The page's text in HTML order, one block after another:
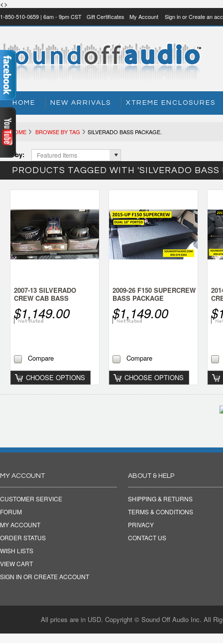
<>
1-850-510-0659 | 6am - 9pm CST Gift Certificates My Account Sign inorCreate an
HOME NEW ARRIVALS XTREME ENCLOSURES
HOME BROWSE BY TAG SILVERADO BASS PACKAGE.
Sort by: Featured Items
PRODUCTS TAGGED WITH 'SILVERADO BASS
2007-13 SILVERADO
CREW CAB BASS
PACKAGE
$1,149.00
Compare
CHOOSE OPTIONS
2009-26 F150 SUPERCREW
BASS PACKAGE
$1,149.00
Compare
CHOOSE OPTIONS
MY ACCOUNT
CUSTOMER SERVICE
FORUM
MY ACCOUNT
ORDER STATUS
WISH LISTS
VIEW CART
SIGN IN OR CREATE ACCOUNT
ABOUT & HELP
SHIPPING & RETURNS
TERMS & CONDITIONS
PRIVACY
CONTACT US
All prices are in USD. Copyright © Sound Off Audio Inc. All